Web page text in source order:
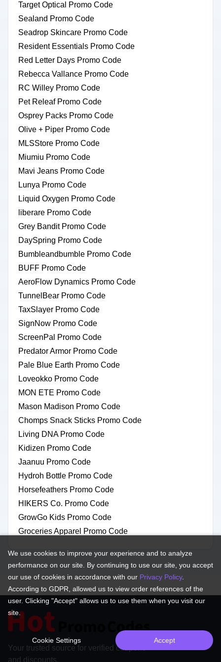
Target Optical Promo Code
Sealand Promo Code
Seadrop Skincare Promo Code
Resident Essentials Promo Code
Red Letter Days Promo Code
Rebecca Vallance Promo Code
RC Willey Promo Code
Pet Releaf Promo Code
Osprey Packs Promo Code
Olive + Piper Promo Code
MLSStore Promo Code
Miumiu Promo Code
Mavi Jeans Promo Code
Lunya Promo Code
Liquid Oxygen Promo Code
liberare Promo Code
Grey Bandit Promo Code
DaySpring Promo Code
Bumbleandbumble Promo Code
BUFF Promo Code
AeroFlow Dynamics Promo Code
TunnelBear Promo Code
TaxSlayer Promo Code
SignNow Promo Code
ScreenPal Promo Code
Predator Armor Promo Code
Pale Blue Earth Promo Code
Loveokko Promo Code
MON ETE Promo Code
Mason Madison Promo Code
Chomps Snack Sticks Promo Code
Living DNA Promo Code
Kidizen Promo Code
Jaanuu Promo Code
Hydroh Bottle Promo Code
Horsefeathers Promo Code
HIKERS Co. Promo Code
GrowGo Kids Promo Code
Groceries Apparel Promo Code
Your trusted source for verified coupons
and discounts.
We use cookies to improve your experience and to analyze
performance on our site. By continuing to use our site, you accept
our use of cookies in accordance with our Privacy Policy.
According to GDPR, allowed us to view order references of the
user. Clicking "Accept" allows us to use them when you visit our
site.
Cookie Settings Accept